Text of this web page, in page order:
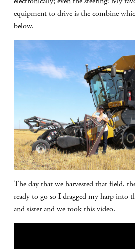
equipment to drive is the combine
below.
The day that we harvested that field,
ready to go so I dragged my harp into
and sister and we took this video.